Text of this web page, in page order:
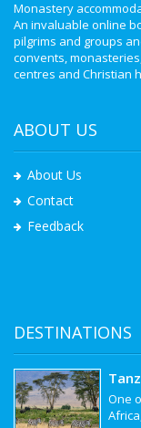
Monastery
An invaluable online
pilgrims and groups
convents,
centres and Christian
ABOUT US
About Us
Contact
Feedback
DESTINATIONS
One